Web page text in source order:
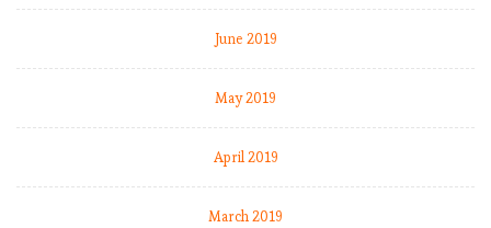
June 2019
May 2019
April 2019
March 2019